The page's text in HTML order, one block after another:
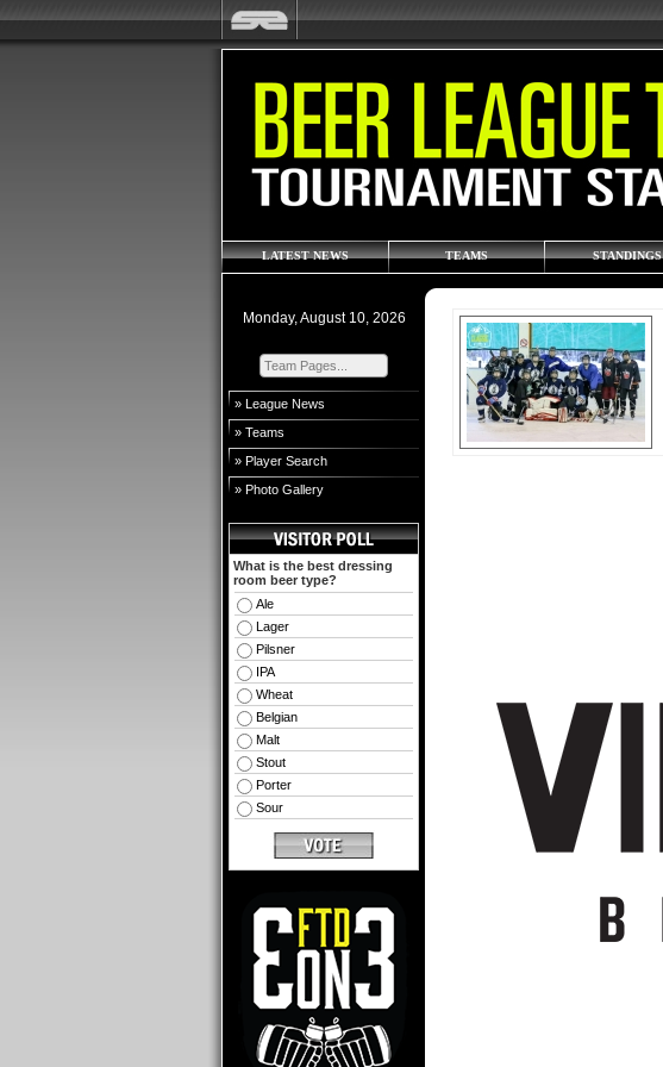
LATEST NEWS TEAMS STANDINGS
Monday, August 10, 2026
» League News
» Teams
» Player Search
» Photo Gallery
What is the best dressing
room beer type?
Ale
Lager
Pilsner
IPA
Wheat
Belgian
Malt
Stout
Porter
Sour